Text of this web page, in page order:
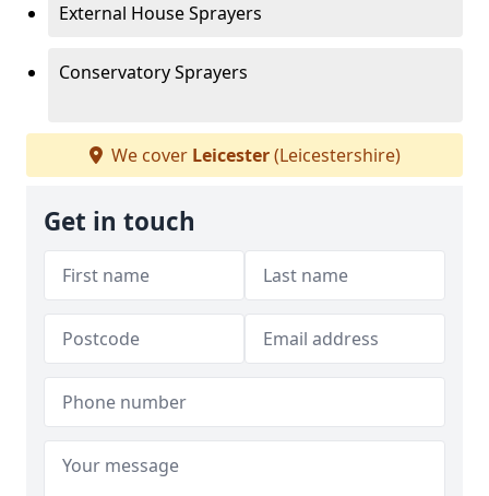
External House Sprayers
Conservatory Sprayers
We cover Leicester(Leicestershire)
Get in touch